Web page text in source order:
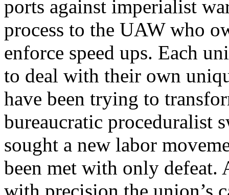
ports against imperialist
process to the UAW who
enforce speed ups. Each
to deal with their own
have been trying to
bureaucratic proceduralist
sought a new labor
been met with only defeat.